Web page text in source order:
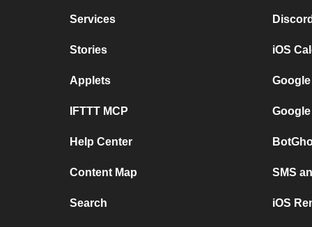
Services
Stories
Applets
IFTTT MCP
Help Center
Content Map
Search
iOS
SMS
iOS